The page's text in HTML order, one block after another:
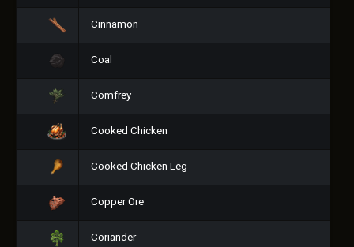
Cinnamon
Coal
Comfrey
Cooked Chicken
Cooked Chicken Leg
Copper Ore
Coriander